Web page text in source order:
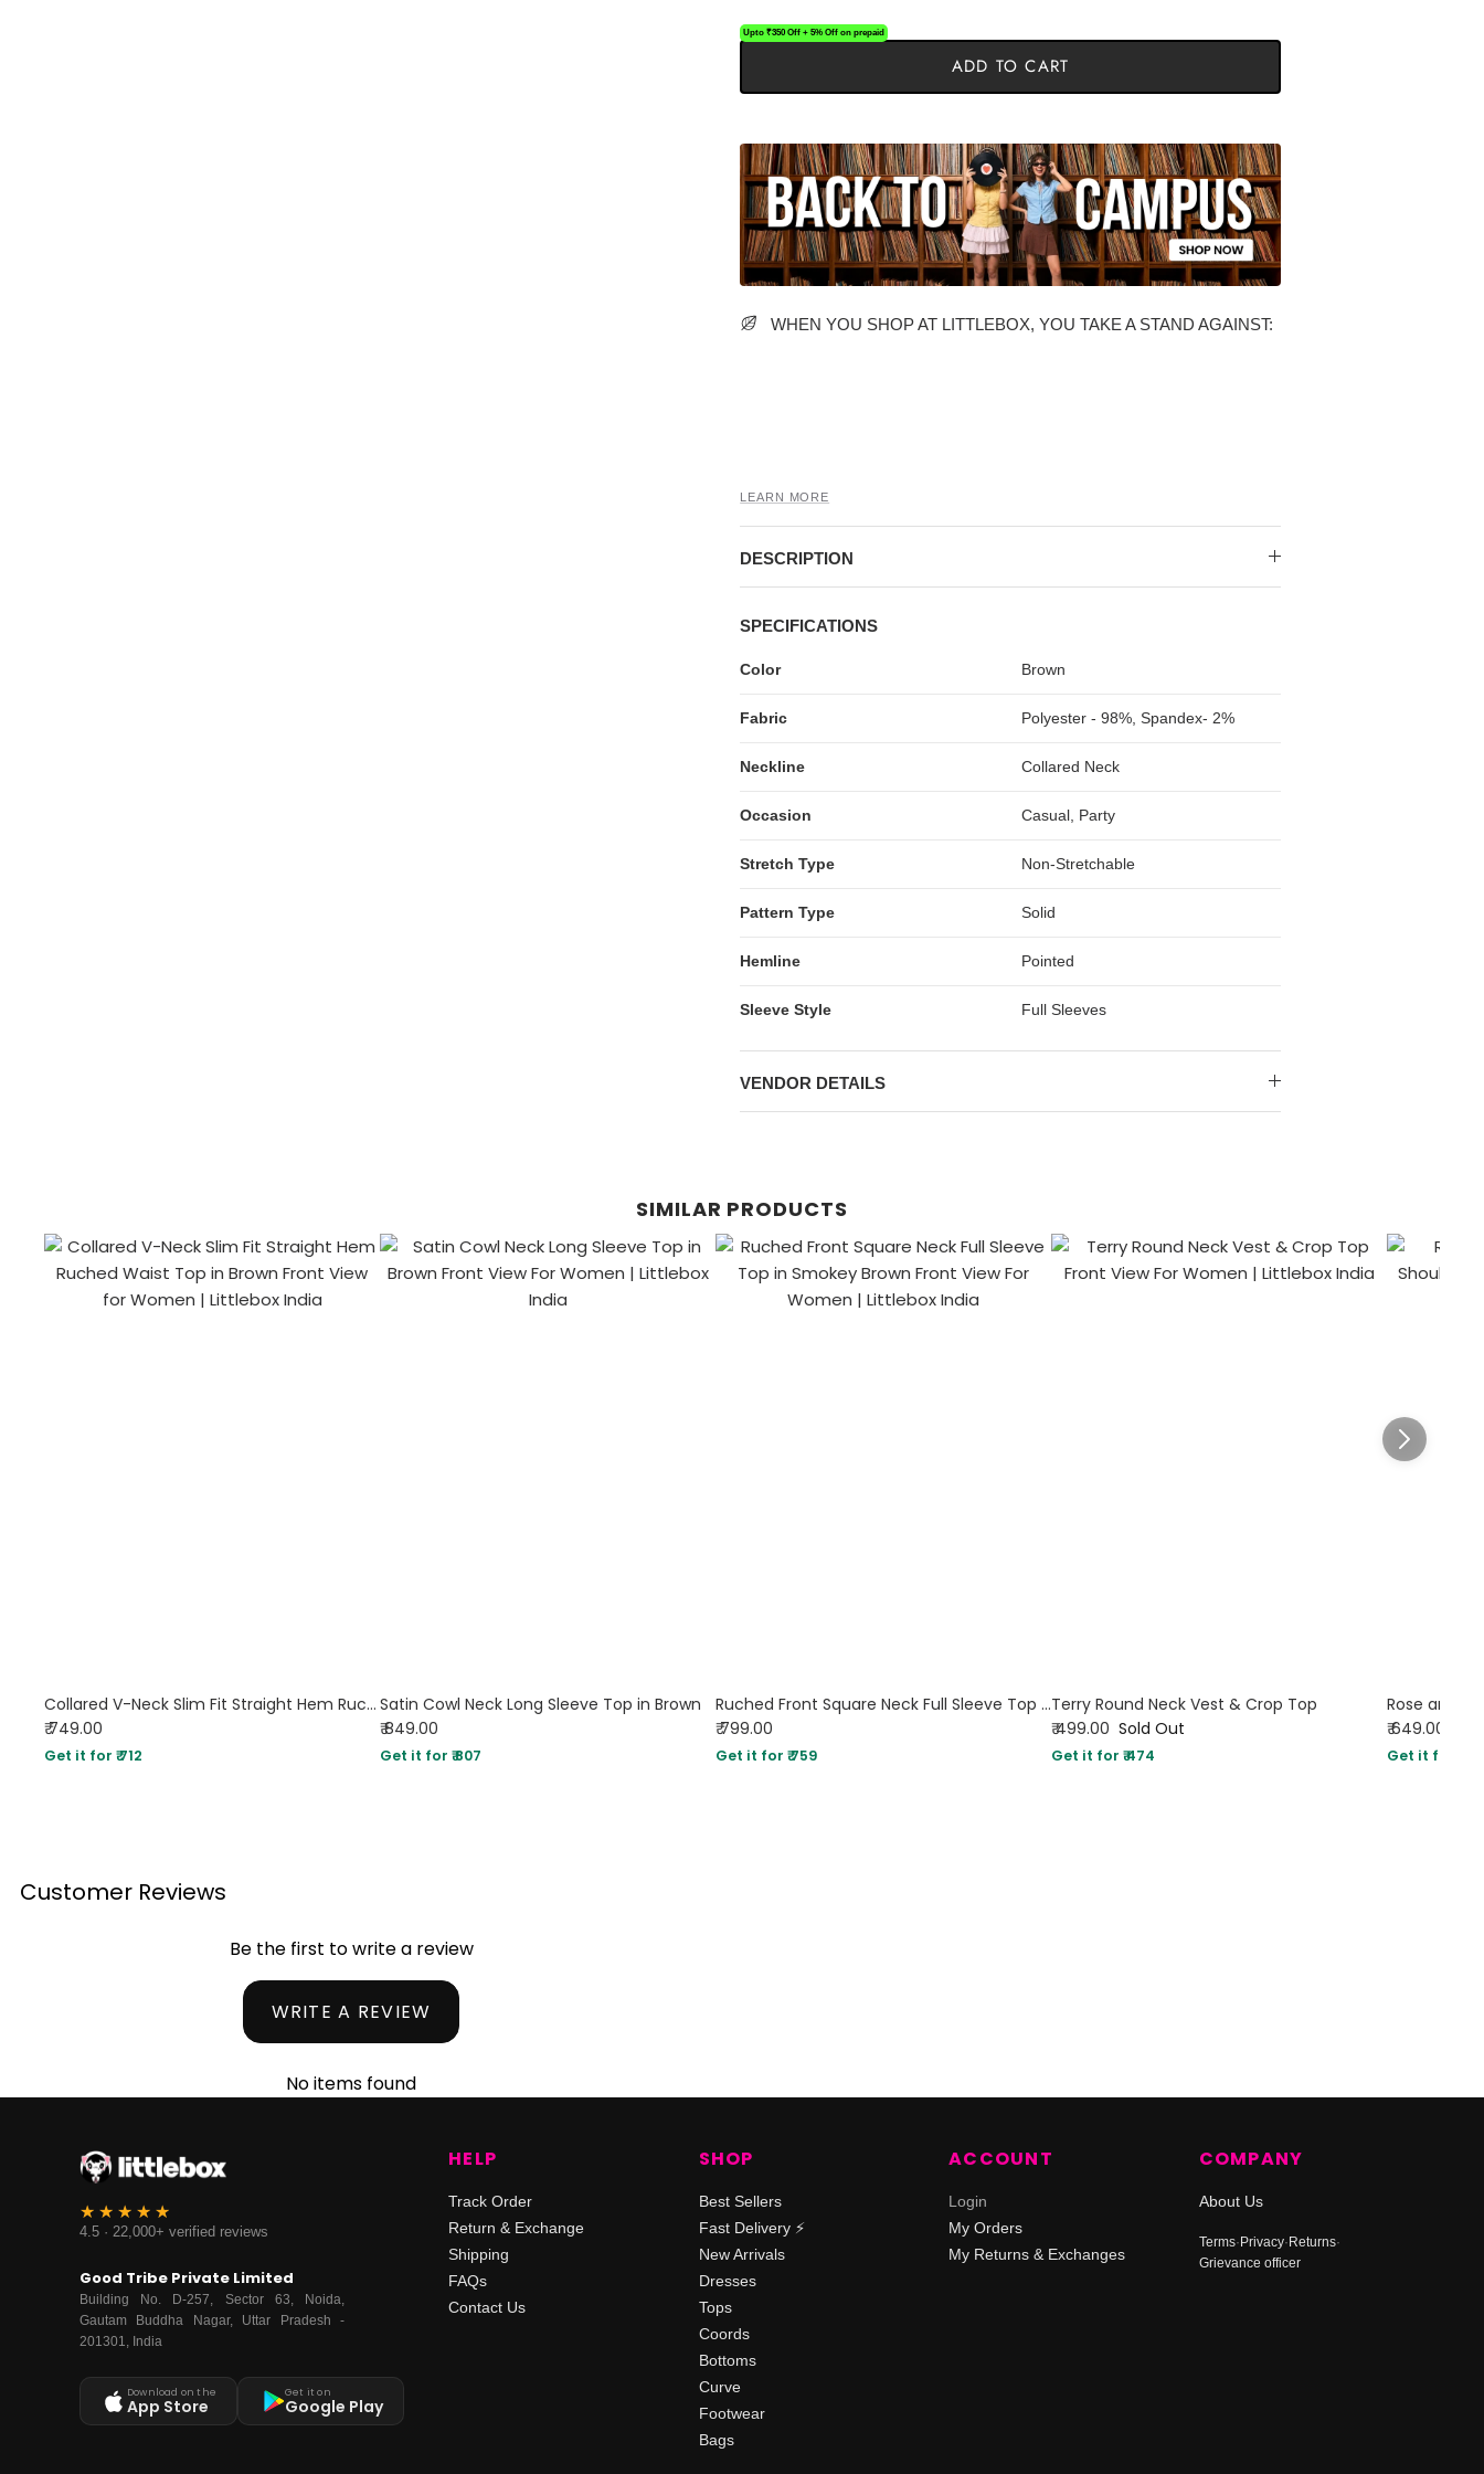
Upto ₹350 Off + 5% Off on prepaid
ADD TO CART
WHEN YOU SHOP AT LITTLEBOX, YOU TAKE A STAND AGAINST:
LEARN MORE
DESCRIPTION
SPECIFICATIONS
Color Brown
Fabric Polyester - 98%, Spandex- 2%
Neckline Collared Neck
Occasion Casual, Party
Stretch Type Non-Stretchable
Pattern Type Solid
Hemline Pointed
Sleeve Style Full Sleeves
VENDOR DETAILS
SIMILAR PRODUCTS
Collared V-Neck Slim Fit Straight Hem Ruched Waist Top in Brown
₹ 749.00
Get it for ₹ 712
Satin Cowl Neck Long Sleeve Top in Brown
₹ 849.00
Get it for ₹ 807
Ruched Front Square Neck Full Sleeve Top in Smokey Brown
₹ 799.00
Get it for ₹ 759
Terry Round Neck Vest & Crop Top
₹ 499.00 Sold Out
Get it for ₹ 474
₹ 649.00
Get it for ₹
Customer Reviews
Be the first to write a review
WRITE A REVIEW
No items found
4.5 · 22,000+ verified reviews
Good Tribe Private Limited
Building No. D-257, Sector 63, Noida,
Gautam Buddha Nagar, Uttar Pradesh -
201301, India
Download on the
App Store
Get it on
Google Play
HELP
Track Order
Return & Exchange
Shipping
FAQs
Contact Us
SHOP
Best Sellers
Fast Delivery ⚡️
New Arrivals
Dresses
Tops
Coords
Bottoms
Curve
Footwear
Bags
ACCOUNT
Login
My Orders
My Returns & Exchanges
COMPANY
About Us
Terms·Privacy·Returns·
Grievance officer